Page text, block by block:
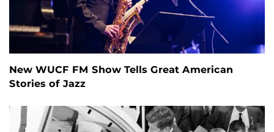
New WUCF FM Show Tells Great American
Stories of Jazz